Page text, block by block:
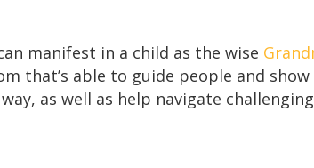
manifest in a child as the wise
that’s able to guide people and
as well as help navigate